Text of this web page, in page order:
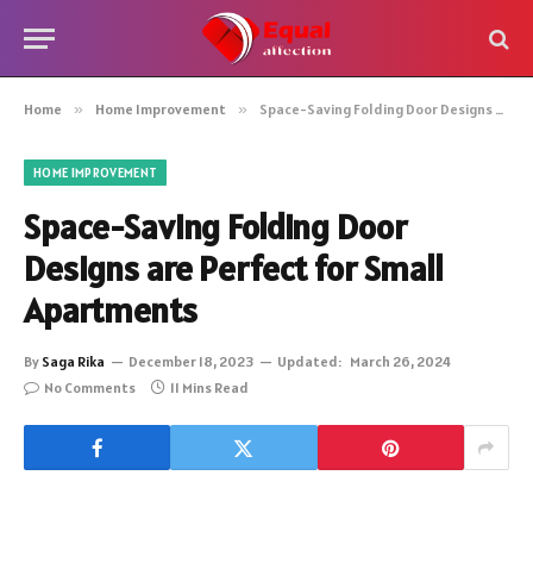
Home » Home Improvement » Space-Saving Folding Door Designs are Perfect for Small Apartments
HOME IMPROVEMENT
Space-Saving Folding Door
Designs are Perfect for Small
Apartments
By Saga Rika December 18, 2023 Updated: March 26, 2024
No Comments
11 Mins Read